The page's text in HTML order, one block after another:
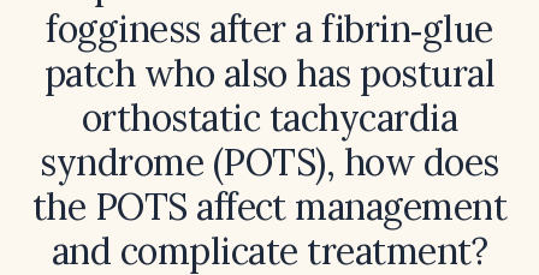
fogginess after a fibrin‑glue
patch who also has postural
orthostatic tachycardia
syndrome (POTS), how does
the POTS affect management
and complicate treatment?